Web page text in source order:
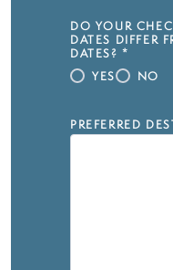
DO YOUR
DATES DIFFER
DATES? *
YES
NO
PREFERRED